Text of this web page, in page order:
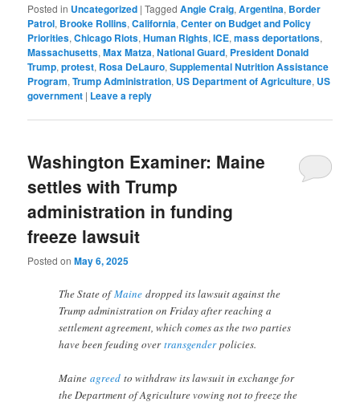
Posted in Uncategorized |Tagged Angie Craig,Argentina, Border
Patrol, Brooke Rollins,California,Center on Budget and Policy
Priorities,Chicago Riots,Human Rights,ICE,mass deportations,
Massachusetts,Max Matza,National Guard, President Donald
Trump,protest, Rosa DeLauro,Supplemental Nutrition Assistance
Program,Trump Administration, US Department of Agriculture, US
government | Leave a reply
Washington Examiner: Maine
settles with Trump
administration in funding
freeze lawsuit
Posted onMay 6, 2025
The State ofMaine dropped its lawsuit against the
Trump administration on Friday after reaching a
settlement agreement, which comes as the two parties
have been feuding overtransgenderpolicies.
Maineagreed to withdraw its lawsuit in exchange for
the Department of Agriculture vowing not to freeze the